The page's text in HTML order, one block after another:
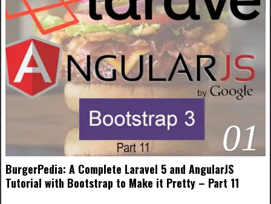
01
BurgerPedia: A Complete Laravel 5 and AngularJS
Tutorial with Bootstrap to Make it Pretty – Part 11